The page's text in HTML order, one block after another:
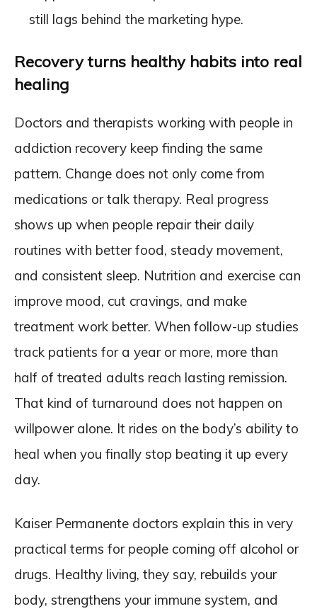
still lags behind the marketing hype.
Recovery turns healthy habits into real
healing
Doctors and therapists working with people in
addiction recovery keep finding the same
pattern. Change does not only come from
medications or talk therapy. Real progress
shows up when people repair their daily
routines with better food, steady movement,
and consistent sleep. Nutrition and exercise can
improve mood, cut cravings, and make
treatment work better. When follow-up studies
track patients for a year or more, more than
half of treated adults reach lasting remission.
That kind of turnaround does not happen on
willpower alone. It rides on the body’s ability to
heal when you finally stop beating it up every
day.
Kaiser Permanente doctors explain this in very
practical terms for people coming off alcohol or
drugs. Healthy living, they say, rebuilds your
body, strengthens your immune system, and